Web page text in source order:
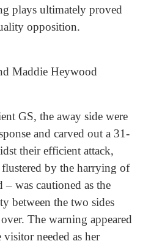
plays ultimately proved
opposition.
Maddie Heywood
GS, the away side were
and carved out a 31-
their efficient attack,
by the harrying of
– was cautioned as the
between the two sides
The warning appeared
needed as her